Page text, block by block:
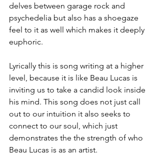
delves between garage rock and
psychedelia but also has a shoegaze
feel to it as well which makes it deeply
euphoric.
Lyrically this is song writing at a higher
level, because it is like Beau Lucas is
inviting us to take a candid look inside
his mind. This song does not just call
out to our intuition it also seeks to
connect to our soul, which just
demonstrates the the strength of who
Beau Lucas is as an artist.